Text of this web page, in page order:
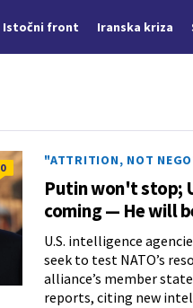
Istočni front Iranska kriza
0 "ATTRITION, NOT
Putin won't stop;
coming — He will
U.S. intelligence
seek to test NATO’s
alliance’s member
reports, citing new